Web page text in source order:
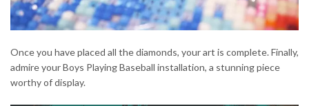
Once you have placed all the diamonds, your art is complete. Finally,
admire your Boys Playing Baseball installation, a stunning piece
worthy of display.